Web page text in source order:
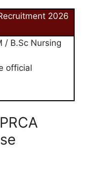
2026
/ B.Sc Nursing
official